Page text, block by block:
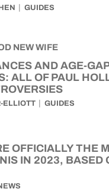
GUIDES
AND AGE-GAP
ALL OF PAUL
ELLIOTT GUIDES
OFFICIALLY THE
IN 2023, BASED